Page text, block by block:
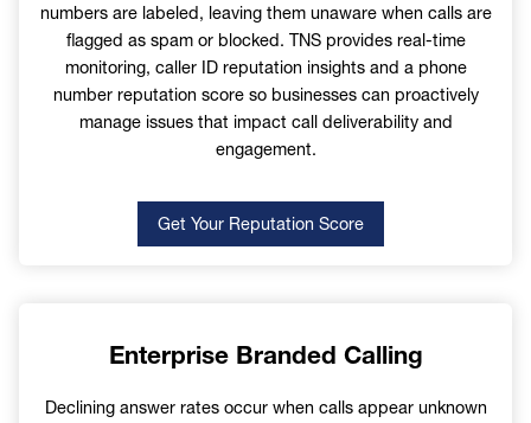
How Can We Help
Subscribed Unsubscribed
Please select yes if you would like to receive the latest
numbers are labeled, leaving them unaware when calls are
flagged as spam or blocked. TNS provides real-time
monitoring, caller ID reputation insights and a phone
number reputation score so businesses can proactively
manage issues that impact call deliverability and
engagement.
Get Your Reputation Score
Enterprise Branded Calling
Declining answer rates occur when calls appear unknown